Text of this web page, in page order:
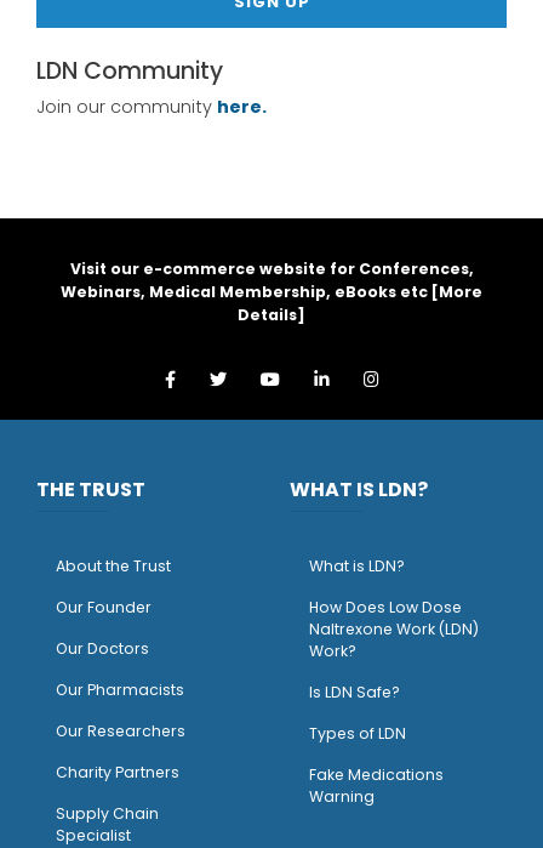
LDN Community
Join our community here.
Visit our e-commerce website for Conferences,
Webinars, Medical Membership, eBooks etc [More
Details]
THE TRUST
About the Trust
Our Founder
Our Doctors
Our Pharmacists
Our Researchers
Charity Partners
Supply Chain
Specialist
WHAT IS LDN?
What is LDN?
How Does Low Dose
Naltrexone Work (LDN)
Work?
Is LDN Safe?
Types of LDN
Fake Medications
Warning